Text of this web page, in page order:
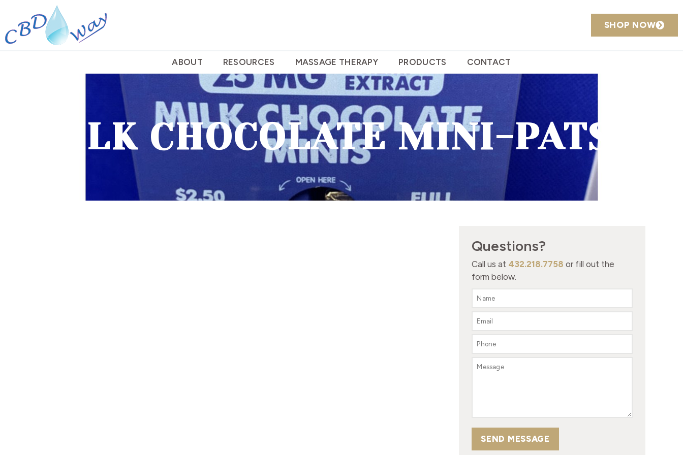
SHOP NOW
ABOUT RESOURCES MASSAGE THERAPY PRODUCTS CONTACT
MILK CHOCOLATE MINI-PATSY
Questions?
Call us at 432.218.7758 or fill out the
form below.
SEND MESSAGE